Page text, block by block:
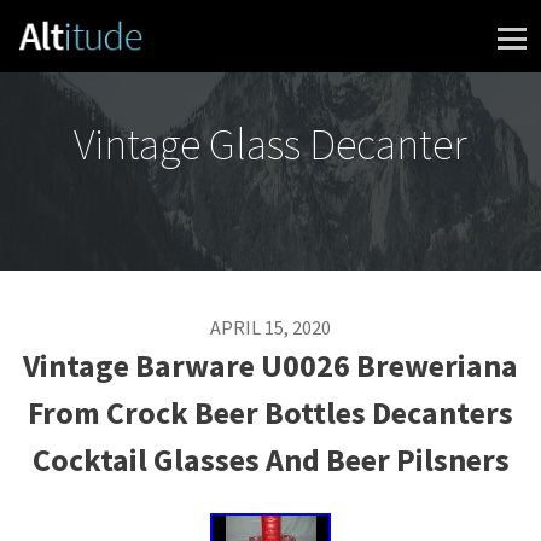
Skip to content
Vintage Glass Decanter
APRIL 15, 2020
Vintage Barware U0026 Breweriana
From Crock Beer Bottles Decanters
Cocktail Glasses And Beer Pilsners